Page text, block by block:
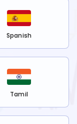
Spanish
Tamil